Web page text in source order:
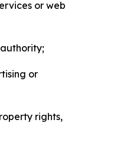
or web
or
rights,